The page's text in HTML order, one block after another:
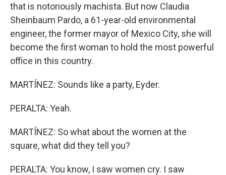
that is notoriously machista. But now Claudia
Sheinbaum Pardo, a 61-year-old environmental
engineer, the former mayor of Mexico City, she will
become the first woman to hold the most powerful
office in this country.
MARTÍNEZ: Sounds like a party, Eyder.
PERALTA: Yeah.
MARTÍNEZ: So what about the women at the
square, what did they tell you?
PERALTA: You know, I saw women cry. I saw